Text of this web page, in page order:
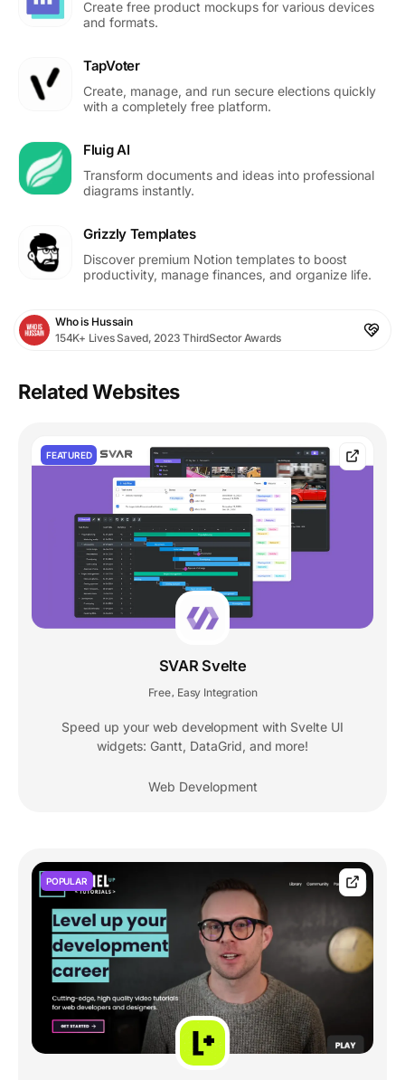
Create free product mockups for various devices
and formats.
TapVoter
Create, manage, and run secure elections quickly
with a completely free platform.
Fluig AI
Transform documents and ideas into professional
diagrams instantly.
Grizzly Templates
Discover premium Notion templates to boost
productivity, manage finances, and organize life.
Who is Hussain
154K+ Lives Saved, 2023 ThirdSector Awards
Related Websites
FEATURED
SVAR Svelte
Free Easy Integration
Speed up your web development with Svelte UI
widgets: Gantt, DataGrid, and more!
Web Development
POPULAR